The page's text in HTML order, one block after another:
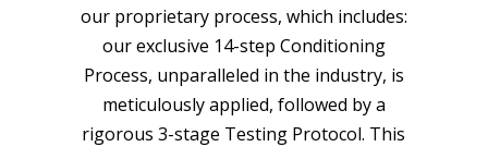
our proprietary process, which includes:
our exclusive 14-step Conditioning
Process, unparalleled in the industry, is
meticulously applied, followed by a
rigorous 3-stage Testing Protocol. This